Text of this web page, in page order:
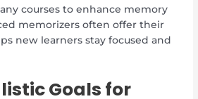
courses to enhance memory
memorizers often offer their
new learners stay focused and
Goals for